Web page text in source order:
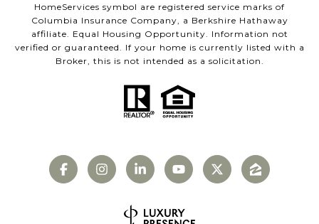
HomeServices symbol are registered service marks of
Columbia Insurance Company, a Berkshire Hathaway
affiliate. Equal Housing Opportunity. Information not
verified or guaranteed. If your home is currently listed with a
Broker, this is not intended as a solicitation.